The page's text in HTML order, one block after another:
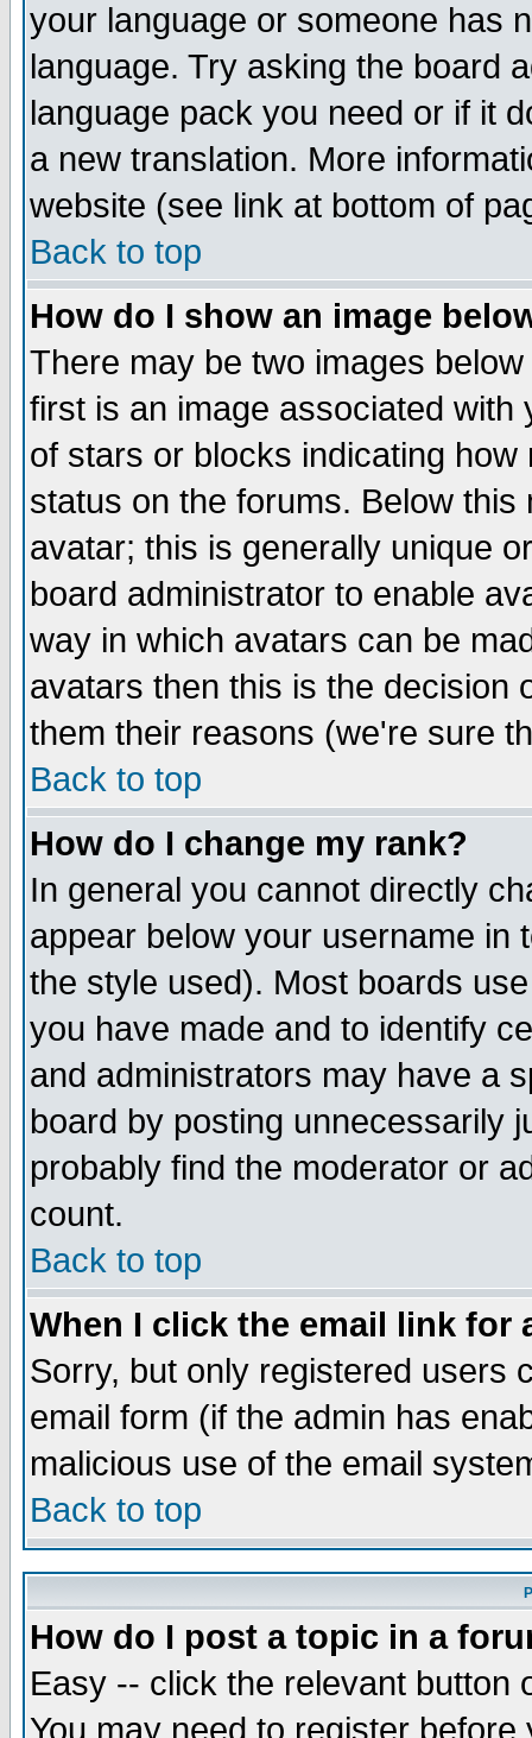
your language or someone has
language. Try asking the board
language pack you need or if it
a new translation. More
website (see link at bottom of
Back to top
How do I show an image
There may be two images
first is an image associated
of stars or blocks indicating
status on the forums. Below
avatar; this is generally unique
board administrator to enable
way in which avatars can be
avatars then this is the decision
them their reasons (we're sure
Back to top
How do I change my rank?
In general you cannot directly
appear below your username in
the style used). Most boards
you have made and to identify
and administrators may have a
board by posting unnecessarily
probably find the moderator or
count.
Back to top
When I click the email link for
Sorry, but only registered users
email form (if the admin has
malicious use of the email
Back to top
How do I post a topic in a
Easy -- click the relevant button
You may need to register